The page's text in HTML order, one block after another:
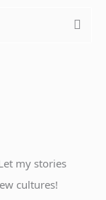
my stories
cultures!